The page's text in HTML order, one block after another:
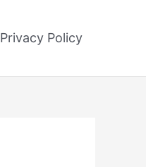
Privacy Policy